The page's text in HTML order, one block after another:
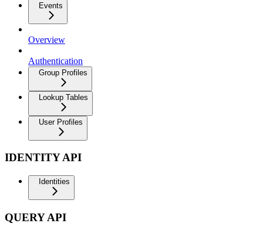
Events
Overview
Authentication
Group Profiles
Lookup Tables
User Profiles
IDENTITY API
Identities
QUERY API